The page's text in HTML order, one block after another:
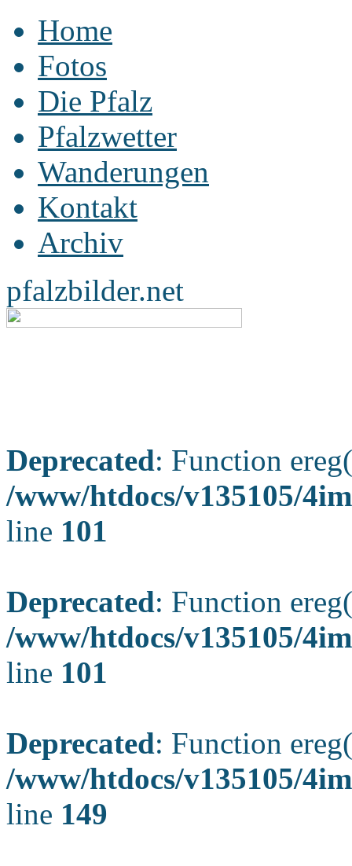
Home
Fotos
Die Pfalz
Pfalzwetter
Wanderungen
Kontakt
Archiv
pfalzbilder.net
Deprecated: Function
/www/htdocs/v135105/
line 101
Deprecated: Function
/www/htdocs/v135105/
line 101
Deprecated: Function
/www/htdocs/v135105/
line 149